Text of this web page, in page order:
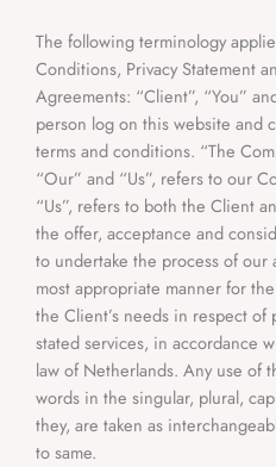
The following terminology
Conditions, Privacy Statement
Agreements: “Client”, “You”
person log on this website and
terms and conditions. “The
“Our” and “Us”, refers to our
“Us”, refers to both the Client
the offer, acceptance and
to undertake the process of
most appropriate manner for
the Client’s needs in respect of
stated services, in accordance
law of Netherlands. Any use of
words in the singular, plural,
they, are taken as
to same.